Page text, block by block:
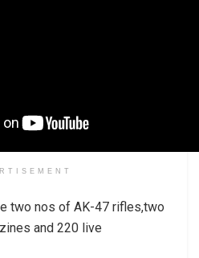
two nos of AK-47 rifles,two
and 220 live